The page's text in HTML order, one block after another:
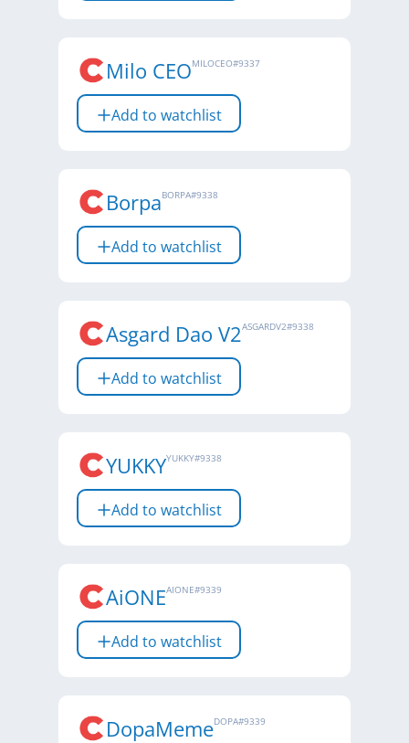
Milo CEOMILOCEO#9337
Add to watchlist
BorpaBORPA#9338
Add to watchlist
Asgard Dao V2ASGARDV2#9338
Add to watchlist
YUKKYYUKKY#9338
Add to watchlist
AiONEAIONE#9339
Add to watchlist
DopaMemeDOPA#9339